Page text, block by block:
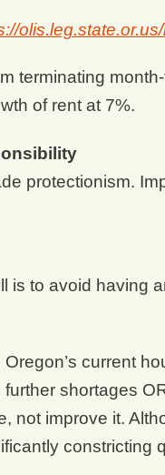
terminating
of rent at 7%.
protectionism.
is to avoid having
current
shortages
not improve it.
constricting